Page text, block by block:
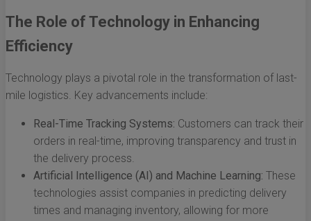
The Role of Technology in Enhancing
Efficiency
Technology plays a pivotal role in the transformation of last-
mile logistics. Key advancements include:
Real-Time Tracking Systems: Customers can track their
orders in real-time, improving transparency and trust in
the delivery process.
Artificial Intelligence (AI) and Machine Learning: These
technologies assist companies in predicting delivery
times and managing inventory, allowing for more